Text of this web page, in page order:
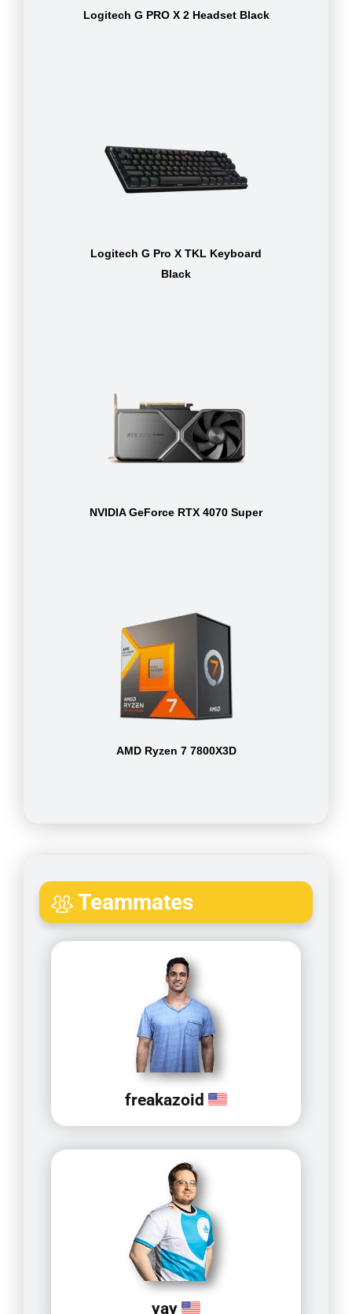
Logitech G PRO X 2 Headset Black
Logitech G Pro X TKL Keyboard
Black
NVIDIA GeForce RTX 4070 Super
AMD Ryzen 7 7800X3D
Teammates
freakazoid
yay